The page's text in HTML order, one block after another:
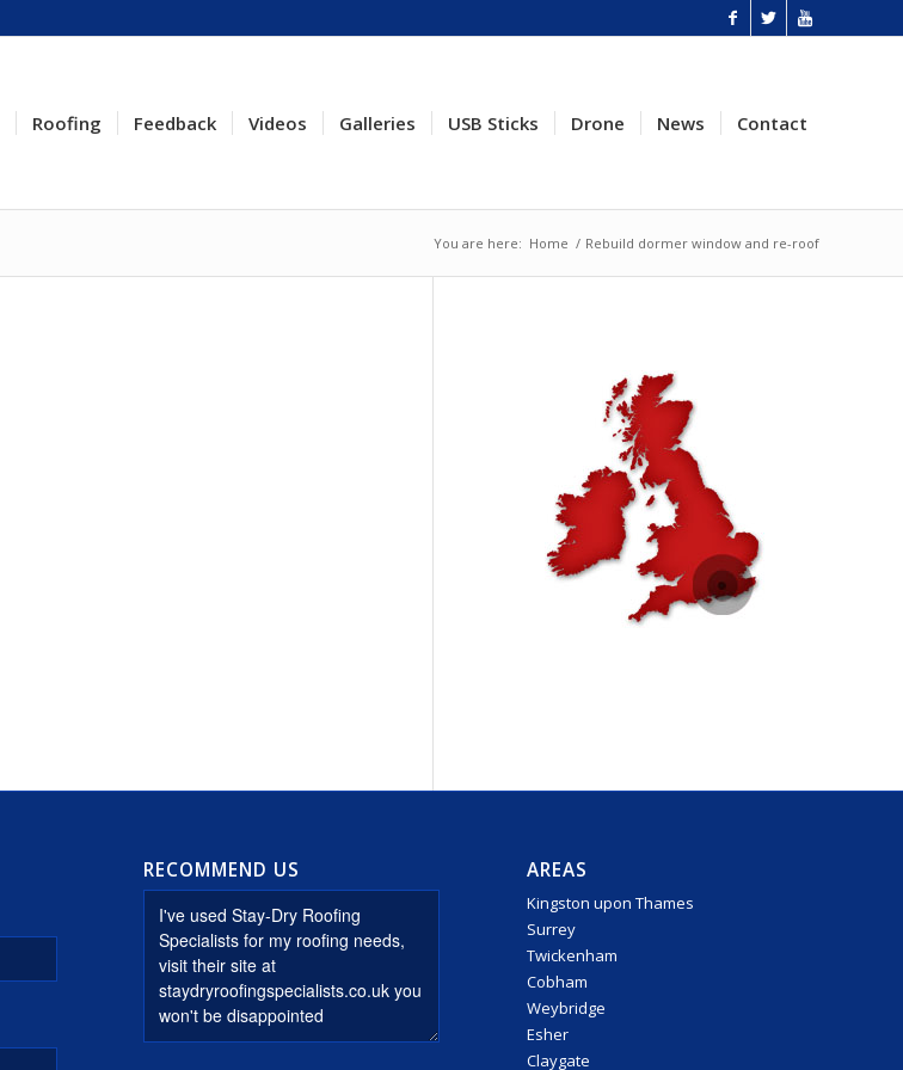
Roofing Feedback Videos Galleries USB Sticks Drone News Contact
You are here: Home / Rebuild dormer window and re-roof
RECOMMEND US AREAS
Kingston upon Thames
Surrey
Twickenham
Cobham
Weybridge
Esher
Claygate